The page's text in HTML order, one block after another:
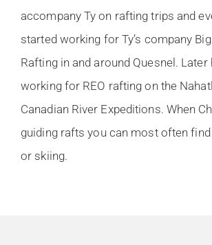
accompany Ty on rafting trips and
started working for Ty’s company
Rafting in and around Quesnel. Later
working for REO rafting on the
Canadian River Expeditions. When
guiding rafts you can most often
or skiing.